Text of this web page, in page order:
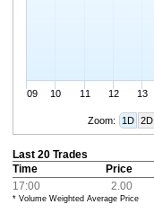
09 10 11 12 13
Zoom: 1D 2D
Last 20 Trades
Time
Price
17:00
2.00
* Volume Weighted Average Price